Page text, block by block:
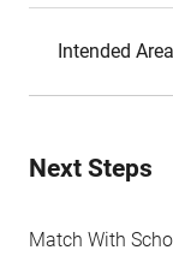
Intended
Next Steps
Match With